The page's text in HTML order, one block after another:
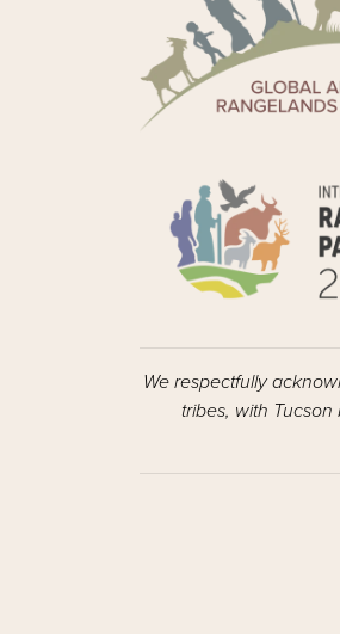
We respectfully
tribes, with